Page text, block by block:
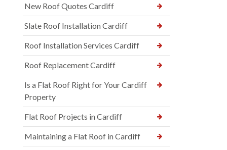
New Roof Quotes Cardiff
Slate Roof Installation Cardiff
Roof Installation Services Cardiff
Roof Replacement Cardiff
Is a Flat Roof Right for Your Cardiff
Property
Flat Roof Projects in Cardiff
Maintaining a Flat Roof in Cardiff